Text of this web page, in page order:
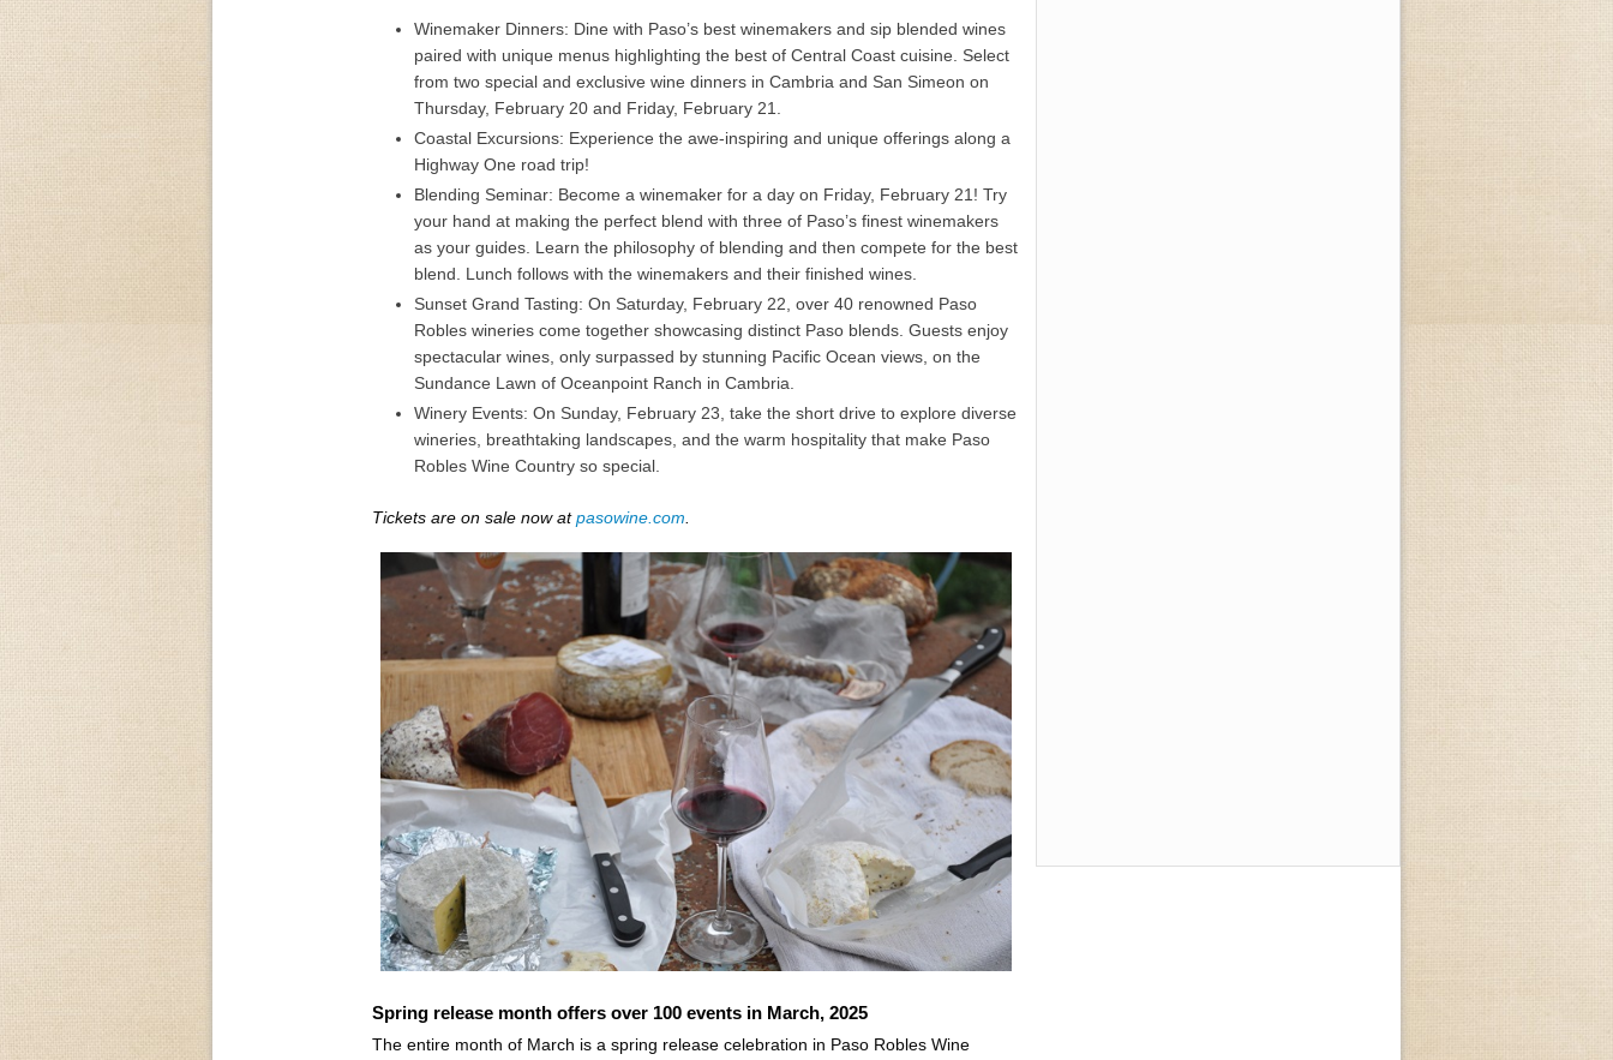
Winemaker Dinners: Dine with Paso’s best winemakers and sip blended wines
paired with unique menus highlighting the best of Central Coast cuisine. Select
from two special and exclusive wine dinners in Cambria and San Simeon on
Thursday, February 20 and Friday, February 21.
Coastal Excursions: Experience the awe-inspiring and unique offerings along a
Highway One road trip!
Blending Seminar: Become a winemaker for a day on Friday, February 21! Try
your hand at making the perfect blend with three of Paso’s finest winemakers
as your guides. Learn the philosophy of blending and then compete for the best
blend. Lunch follows with the winemakers and their finished wines.
Sunset Grand Tasting: On Saturday, February 22, over 40 renowned Paso
Robles wineries come together showcasing distinct Paso blends. Guests enjoy
spectacular wines, only surpassed by stunning Pacific Ocean views, on the
Sundance Lawn of Oceanpoint Ranch in Cambria.
Winery Events: On Sunday, February 23, take the short drive to explore diverse
wineries, breathtaking landscapes, and the warm hospitality that make Paso
Robles Wine Country so special.
Tickets are on sale now atpasowine.com
Spring release month offers over 100 events in March, 2025
The entire month of March is a spring release celebration in Paso Robles Wine